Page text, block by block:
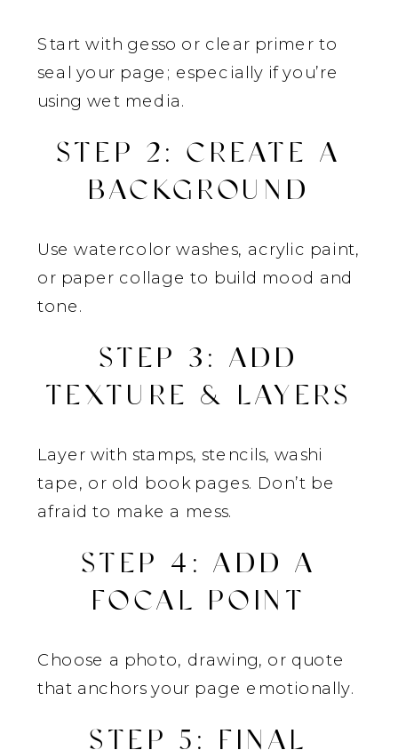
Start with gesso or clear primer to
seal your page; especially if you’re
using wet media.
STEP 2: CREATE A
BACKGROUND
Use watercolor washes, acrylic paint,
or paper collage to build mood and
tone.
STEP 3: ADD
TEXTURE & LAYERS
Layer with stamps, stencils, washi
tape, or old book pages. Don’t be
afraid to make a mess.
STEP 4: ADD A
FOCAL POINT
Choose a photo, drawing, or quote
that anchors your page emotionally.
STEP 5: FINAL